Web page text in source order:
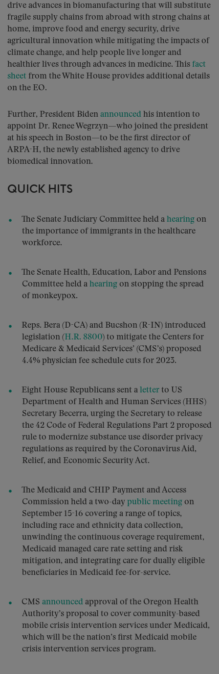
drive advances in biomanufacturing that will substitute
fragile supply chains from abroad with strong chains at
home, improve food and energy security, drive
agricultural innovation while mitigating the impacts of
climate change, and help people live longer and
healthier lives through advances in medicine. This fact
sheet from the White House provides additional details
on the EO.
Further, President Biden announced his intention to
appoint Dr. Renee Wegrzyn—who joined the president
at his speech in Boston—to be the first director of
ARPA-H, the newly established agency to drive
biomedical innovation.
QUICK HITS
The Senate Judiciary Committee held a hearing on
the importance of immigrants in the healthcare
workforce.
The Senate Health, Education, Labor and Pensions
Committee held a hearing on stopping the spread
of monkeypox.
Reps. Bera (D-CA) and Bucshon (R-IN) introduced
legislation (H.R. 8800) to mitigate the Centers for
Medicare & Medicaid Services’ (CMS’s) proposed
4.4% physician fee schedule cuts for 2023.
Eight House Republicans sent a letter to US
Department of Health and Human Services (HHS)
Secretary Becerra, urging the Secretary to release
the 42 Code of Federal Regulations Part 2 proposed
rule to modernize substance use disorder privacy
regulations as required by the Coronavirus Aid,
Relief, and Economic Security Act.
The Medicaid and CHIP Payment and Access
Commission held a two-day public meeting on
September 15-16 covering a range of topics,
including race and ethnicity data collection,
unwinding the continuous coverage requirement,
Medicaid managed care rate setting and risk
mitigation, and integrating care for dually eligible
beneficiaries in Medicaid fee-for-service.
CMS announced approval of the Oregon Health
Authority’s proposal to cover community-based
mobile crisis intervention services under Medicaid,
which will be the nation’s first Medicaid mobile
crisis intervention services program.